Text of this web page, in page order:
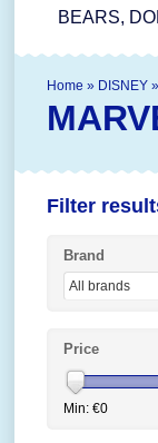
BEARS,
Home » DISNEY »
Filter
Brand
Price
Min: €0